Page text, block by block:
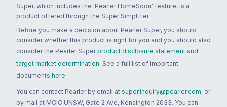
Super, which includes the 'Pearler HomeSoon' feature, is a
product offered through the Super Simplifier.
Before you make a decision about Pearler Super, you should
consider whether this product is right for you and you should also
consider the Pearler Super product disclosure statement and
target market determination. See a full list of important
documents here.
You can contact Pearler by email at super.inquiry@pearler.com, or
by mail at MCIC UNSW, Gate 2 Ave, Kensington 2033. You can